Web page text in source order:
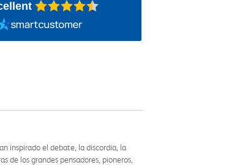
inspirado el debate, la discordia, la
de los grandes pensadores, pioneros,